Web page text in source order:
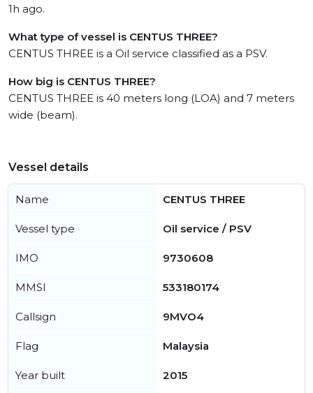
1h ago.
What type of vessel is CENTUS THREE?
CENTUS THREE is a Oil service classified as a PSV.
How big is CENTUS THREE?
CENTUS THREE is 40 meters long (LOA) and 7 meters
wide (beam).
Vessel details
Name CENTUS THREE
Vessel type Oil service / PSV
IMO 9730608
MMSI 533180174
Callsign 9MVO4
Flag Malaysia
Year built 2015